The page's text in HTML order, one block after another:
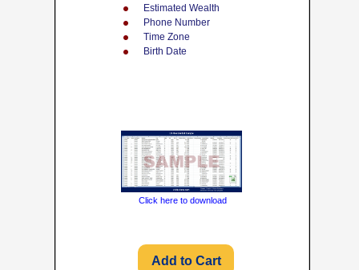
Estimated Wealth
Phone Number
Time Zone
Birth Date
Click here to download